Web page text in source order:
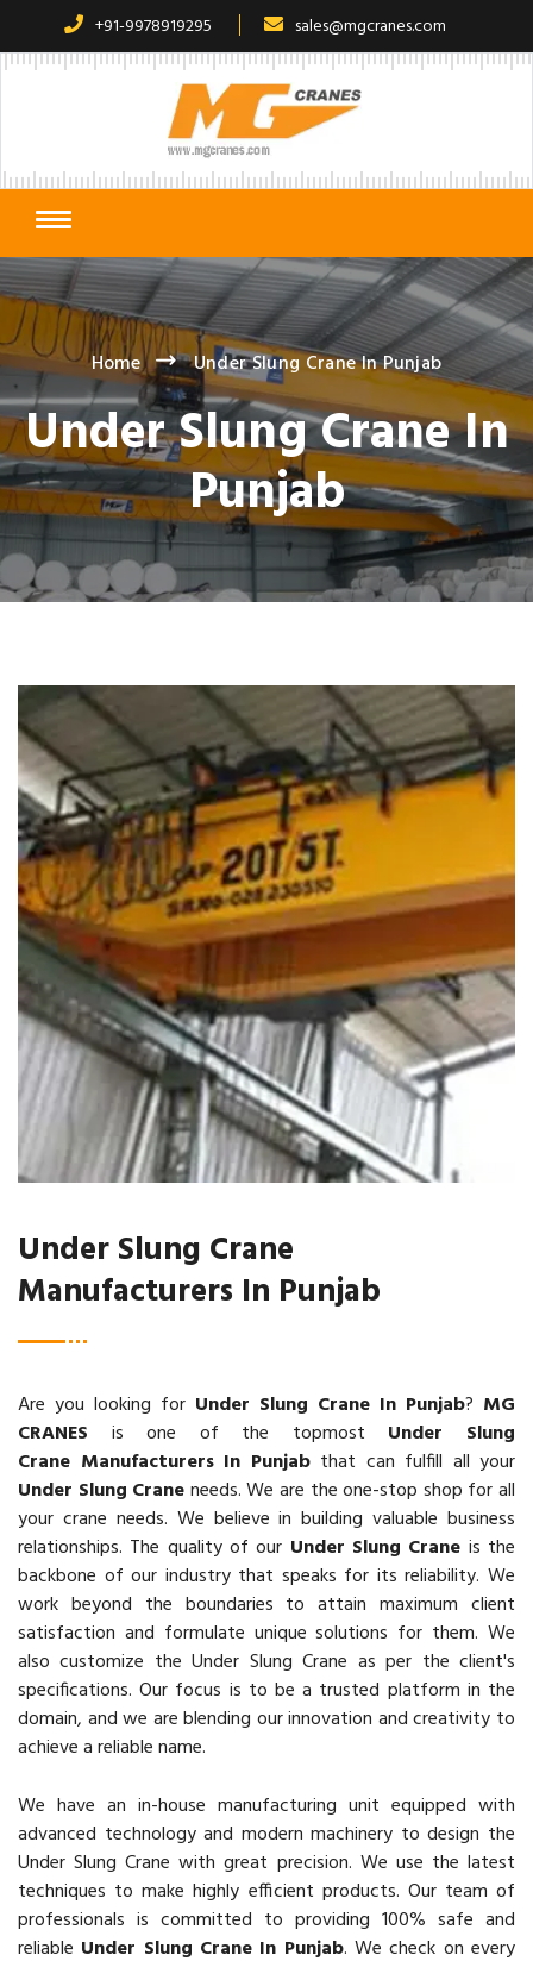
+91-9978919295 sales@mgcranes.com
Home Under Slung Crane In Punjab
Under Slung Crane In
Punjab
Under Slung Crane
Manufacturers In Punjab
Are you looking for Under Slung Crane In Punjab? MG
CRANES is one of the topmost Under Slung
Crane Manufacturers In Punjabthat can fulfill all your
Under Slung Craneneeds. We are the one-stop shop for all
your crane needs. We believe in building valuable business
relationships. The quality of our Under Slung Crane is the
backbone of our industry that speaks for its reliability. We
work beyond the boundaries to attain maximum client
satisfaction and formulate unique solutions for them. We
also customize the Under Slung Crane as per the client's
specifications. Our focus is to be a trusted platform in the
domain, and we are blending our innovation and creativity to
achieve a reliable name.
We have an in-house manufacturing unit equipped with
advanced technology and modern machinery to design the
Under Slung Crane with great precision. We use the latest
techniques to make highly efficient products. Our team of
professionals is committed to providing 100% safe and
reliable Under Slung Crane In Punjab. We check on every